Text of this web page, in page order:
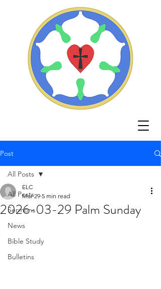
Post
All Posts
Sermons
News
Bible Study
Bulletins
All Posts
2026-03-29 Palm Sunday
ELC
Mar 29 5 min read